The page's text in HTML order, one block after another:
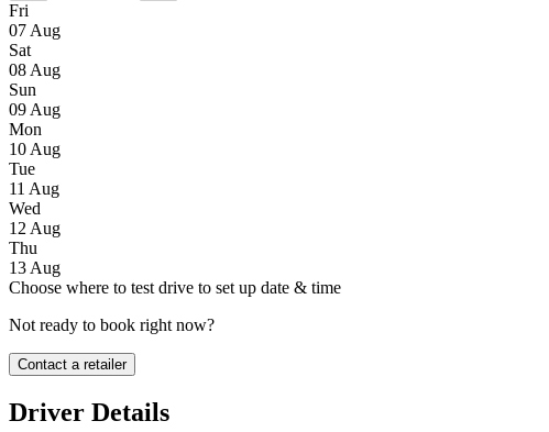
Fri
07 Aug
Sat
08 Aug
Sun
09 Aug
Mon
10 Aug
Tue
11 Aug
Wed
12 Aug
Thu
13 Aug
Choose where to test drive to set up date & time
Not ready to book right now?
Contact a retailer
Driver Details